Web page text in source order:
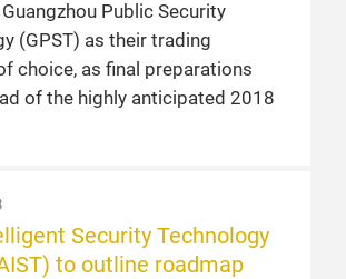
Public Security
(GPST) as their trading
choice, as final preparations
of the highly anticipated 2018
Security Technology
to outline roadmap